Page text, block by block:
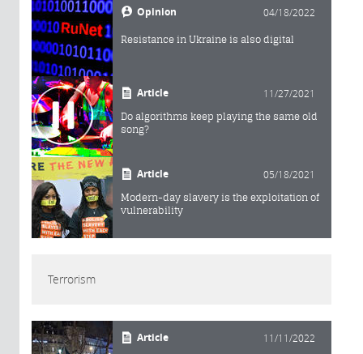
Opinion 04/18/2022
Resistance in Ukraine is also digital
Article 11/27/2021
Do algorithms keep playing the same old
song?
Article 05/18/2021
Modern-day slavery is the exploitation of
vulnerability
Terrorism
Article 11/11/2022